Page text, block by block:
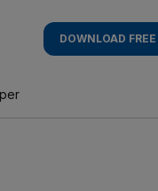
DOWNLOAD